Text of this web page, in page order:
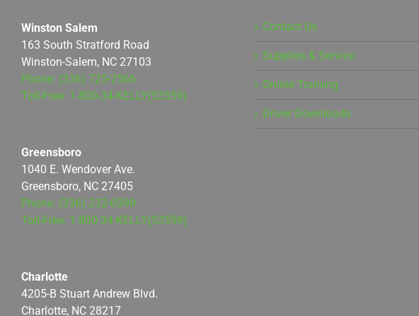
Winston Salem
163 South Stratford Road
Winston-Salem, NC 27103
Phone: (336) 725-2566
Toll-Free: 1-800-34-KELLY(53559)
Greensboro
1040 E. Wendover Ave.
Greensboro, NC 27405
Phone: (336) 232-0399
Toll-Free: 1-800-34-KELLY(53559)
Charlotte
4205-B Stuart Andrew Blvd.
Charlotte, NC 28217
Contact Us
Supplies & Service
Online Training
Driver Downloads